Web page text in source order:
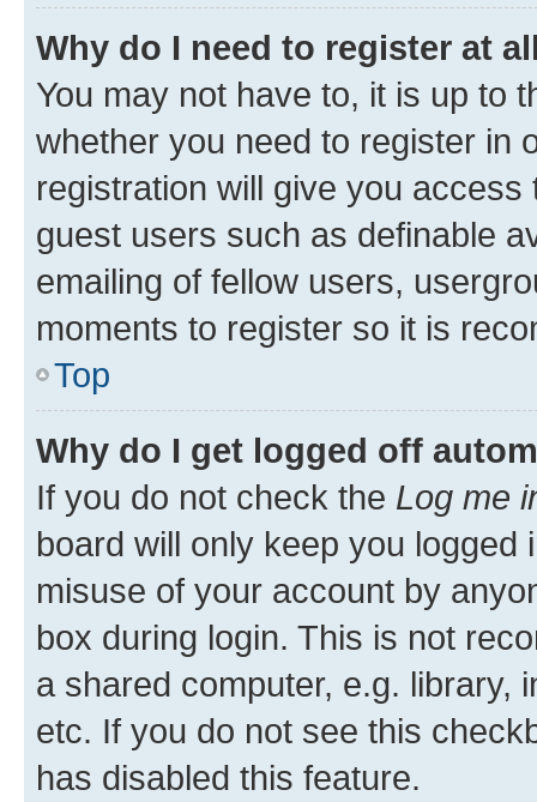
Why do I need to register at
You may not have to, it is up to
whether you need to register in
registration will give you
guest users such as definable
emailing of fellow users,
moments to register so it is
Top
Why do I get logged off
If you do not check the Log me
board will only keep you
misuse of your account by
box during login. This is not
a shared computer, e.g. library,
etc. If you do not see this
has disabled this feature.